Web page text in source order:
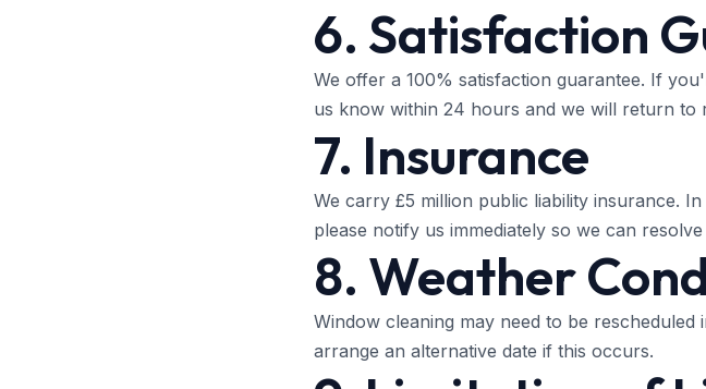
6. Satisfaction
We offer a 100% satisfaction guarantee. If
us know within 24 hours and we will return to
7. Insurance
We carry £5 million public liability insurance.
please notify us immediately so we can
8. Weather
Window cleaning may need to be
arrange an alternative date if this occurs.